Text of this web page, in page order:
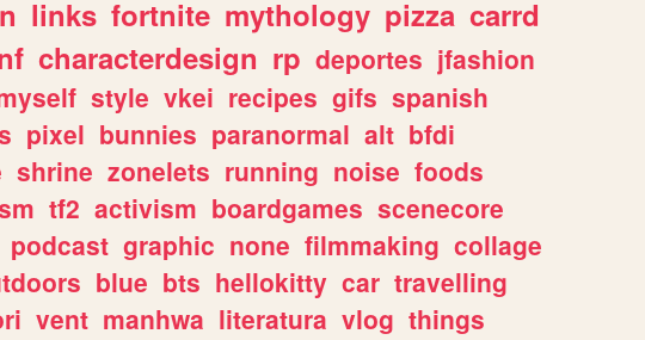
links fortnite mythology pizza carrd
characterdesign rp deportes jfashion
style vkei recipes gifs spanish
pixel bunnies paranormal alt bfdi
shrine zonelets running noise foods
tf2 activism boardgames scenecore
podcast graphic none filmmaking collage
blue bts hellokitty car travelling
vent manhwa literatura vlog things